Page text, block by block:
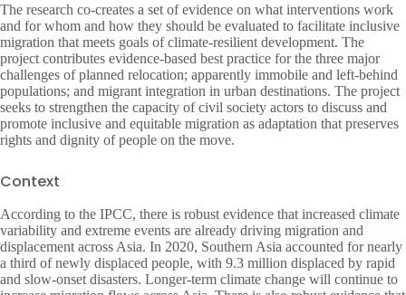
The research co-creates a set of evidence on what interventions work
and for whom and how they should be evaluated to facilitate inclusive
migration that meets goals of climate-resilient development. The
project contributes evidence-based best practice for the three major
challenges of planned relocation; apparently immobile and left-behind
populations; and migrant integration in urban destinations. The project
seeks to strengthen the capacity of civil society actors to discuss and
promote inclusive and equitable migration as adaptation that preserves
rights and dignity of people on the move.
Context
According to the IPCC, there is robust evidence that increased climate
variability and extreme events are already driving migration and
displacement across Asia. In 2020, Southern Asia accounted for nearly
a third of newly displaced people, with 9.3 million displaced by rapid
and slow-onset disasters. Longer-term climate change will continue to